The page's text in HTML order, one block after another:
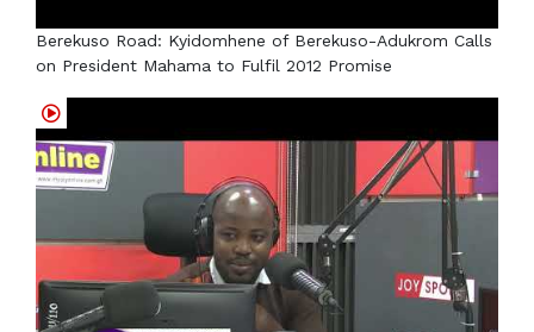
Berekuso Road: Kyidomhene of Berekuso-Adukrom Calls
on President Mahama to Fulfil 2012 Promise